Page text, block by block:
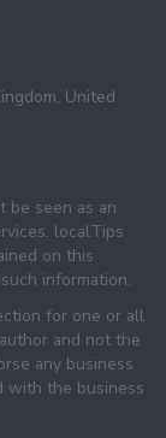
United
be seen as an
localTips
on this
information.
for one or all
and not the
any business
with the business